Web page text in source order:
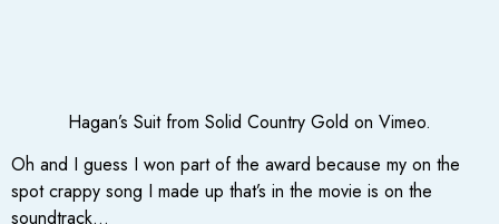
Hagan’s Suit from Solid Country Gold on Vimeo.
Oh and I guess I won part of the award because my on the
spot crappy song I made up that’s in the movie is on the
soundtrack…